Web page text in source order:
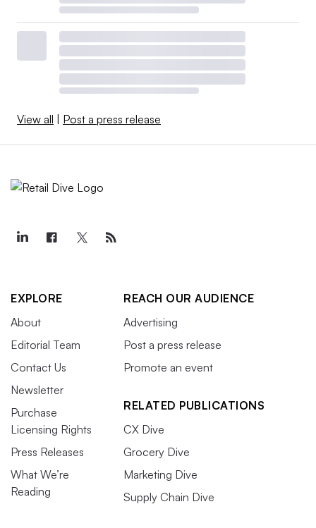
View all Post a press release
EXPLORE
About
Editorial Team
Contact Us
Newsletter
Purchase
Licensing Rights
Press Releases
What We’re
Reading
REACH OUR AUDIENCE
Advertising
Post a press release
Promote an event
RELATED PUBLICATIONS
CX Dive
Grocery Dive
Marketing Dive
Supply Chain Dive